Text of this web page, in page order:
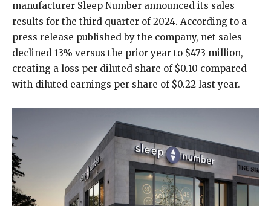
manufacturer Sleep Number announced its sales
results for the third quarter of 2024. According to a
press release published by the company, net sales
declined 13% versus the prior year to $473 million,
creating a loss per diluted share of $0.10 compared
with diluted earnings per share of $0.22 last year.